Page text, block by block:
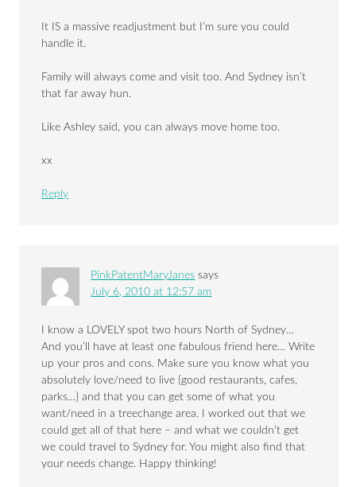
It IS a massive readjustment but I’m sure you could
handle it.
Family will always come and visit too. And Sydney isn’t
that far away hun.
Like Ashley said, you can always move home too.
xx
Reply
PinkPatentMaryJanes says
July 6, 2010 at 12:57 am
I know a LOVELY spot two hours North of Sydney…
And you’ll have at least one fabulous friend here… Write
up your pros and cons. Make sure you know what you
absolutely love/need to live {good restaurants, cafes,
parks…} and that you can get some of what you
want/need in a treechange area. I worked out that we
could get all of that here – and what we couldn’t get
we could travel to Sydney for. You might also find that
your needs change. Happy thinking!